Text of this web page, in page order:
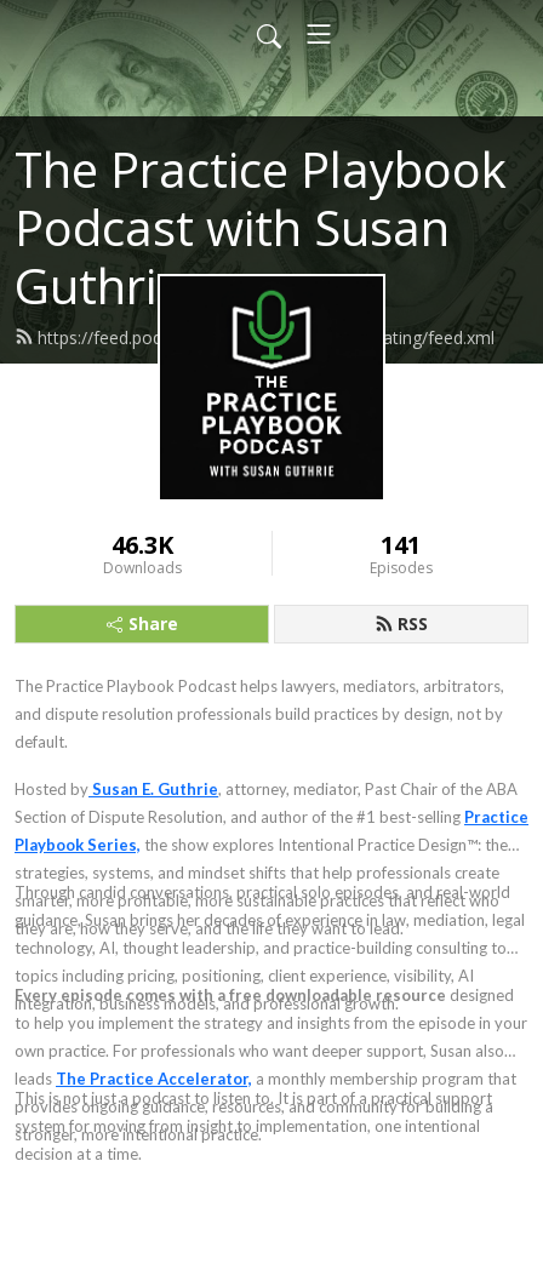
The Practice Playbook
Podcast with Susan
Guthrie
https://feed.podbean.com/makemoneymediating/feed.xml
46.3K
Downloads
141
Episodes
Share RSS
The Practice Playbook Podcast helps lawyers, mediators, arbitrators,
and dispute resolution professionals build practices by design, not by
default.
Hosted bySusan E. Guthrie, attorney, mediator, Past Chair of the ABA
Section of Dispute Resolution, and author of the #1 best-selling Practice
Playbook Series, the show explores Intentional Practice Design™: the
strategies, systems, and mindset shifts that help professionals create
smarter, more profitable, more sustainable practices that reflect who
they are, how they serve, and the life they want to lead.
Through candid conversations, practical solo episodes, and real-world
guidance, Susan brings her decades of experience in law, mediation, legal
technology, AI, thought leadership, and practice-building consulting to
topics including pricing, positioning, client experience, visibility, AI
integration, business models, and professional growth.
Every episode comes with a free downloadable resource designed
to help you implement the strategy and insights from the episode in your
own practice. For professionals who want deeper support, Susan also
leads The Practice Accelerator, a monthly membership program that
provides ongoing guidance, resources, and community for building a
stronger, more intentional practice.
This is not just a podcast to listen to. It is part of a practical support
system for moving from insight to implementation, one intentional
decision at a time.